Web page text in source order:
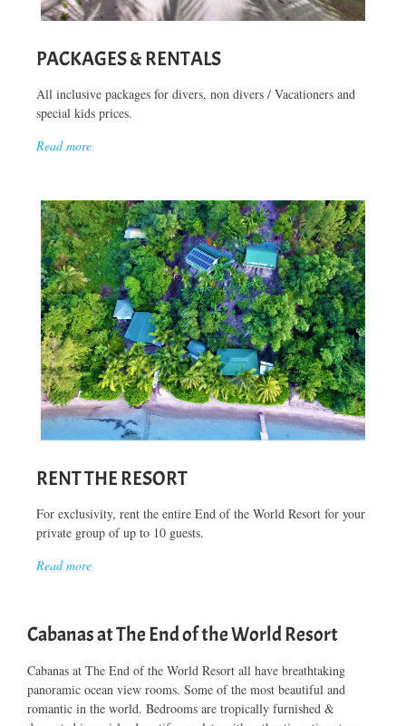
PACKAGES & RENTALS
All inclusive packages for divers, non divers / Vacationers and
special kids prices.
Read more
RENT THE RESORT
For exclusivity, rent the entire End of the World Resort for your
private group of up to 10 guests.
Read more
Cabanas at The End of the World Resort
Cabanas at The End of the World Resort all have breathtaking
panoramic ocean view rooms. Some of the most beautiful and
romantic in the world. Bedrooms are tropically furnished &